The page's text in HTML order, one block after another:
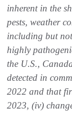
inherent in the
pests, weather
including but
highly
the U.S.,
detected in
2022 and that
2023, (iv)